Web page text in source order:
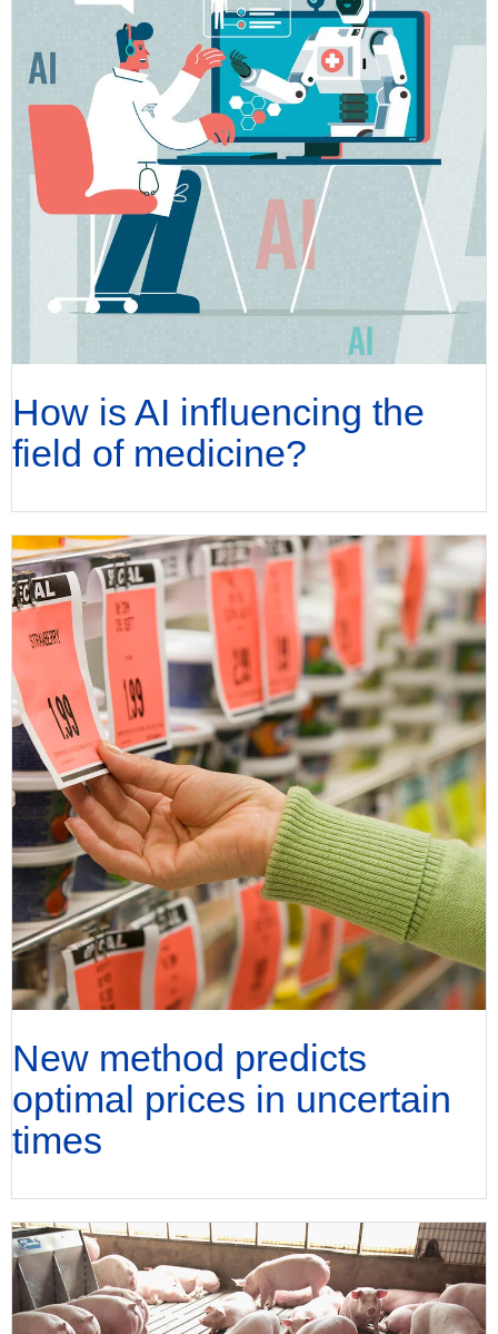
How is AI influencing the
field of medicine?
New method predicts
optimal prices in uncertain
times